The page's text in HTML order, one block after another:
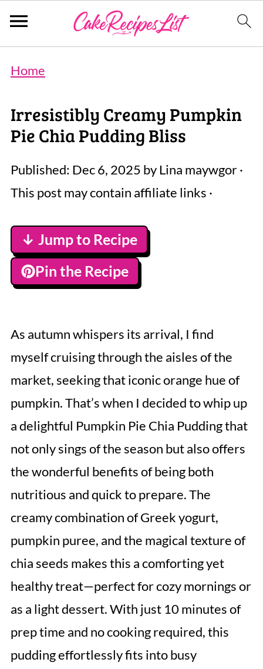
Home
Irresistibly Creamy Pumpkin
Pie Chia Pudding Bliss
Published: Dec 6, 2025 byLina maywgor·
This post may contain affiliate links ·
↓ Jump to Recipe
Pin the Recipe
As autumn whispers its arrival, I find
myself cruising through the aisles of the
market, seeking that iconic orange hue of
pumpkin. That’s when I decided to whip up
a delightful Pumpkin Pie Chia Pudding that
not only sings of the season but also offers
the wonderful benefits of being both
nutritious and quick to prepare. The
creamy combination of Greek yogurt,
pumpkin puree, and the magical texture of
chia seeds makes this a comforting yet
healthy treat—perfect for cozy mornings or
as a light dessert. With just 10 minutes of
prep time and no cooking required, this
pudding effortlessly fits into busy